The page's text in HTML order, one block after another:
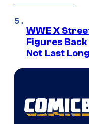
WWE X
Figures
Not Last